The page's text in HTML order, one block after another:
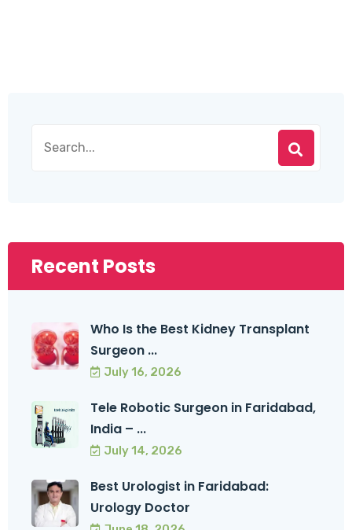
Recent Posts
Who Is the Best Kidney Transplant
Surgeon ...
July 16, 2026
Tele Robotic Surgeon in Faridabad,
India – ...
July 14, 2026
Best Urologist in Faridabad:
Urology Doctor